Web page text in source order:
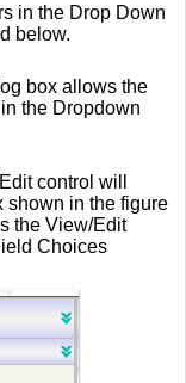
in the Drop Down
below.
box allows the
the Dropdown
control will
shown in the figure
the View/Edit
Choices